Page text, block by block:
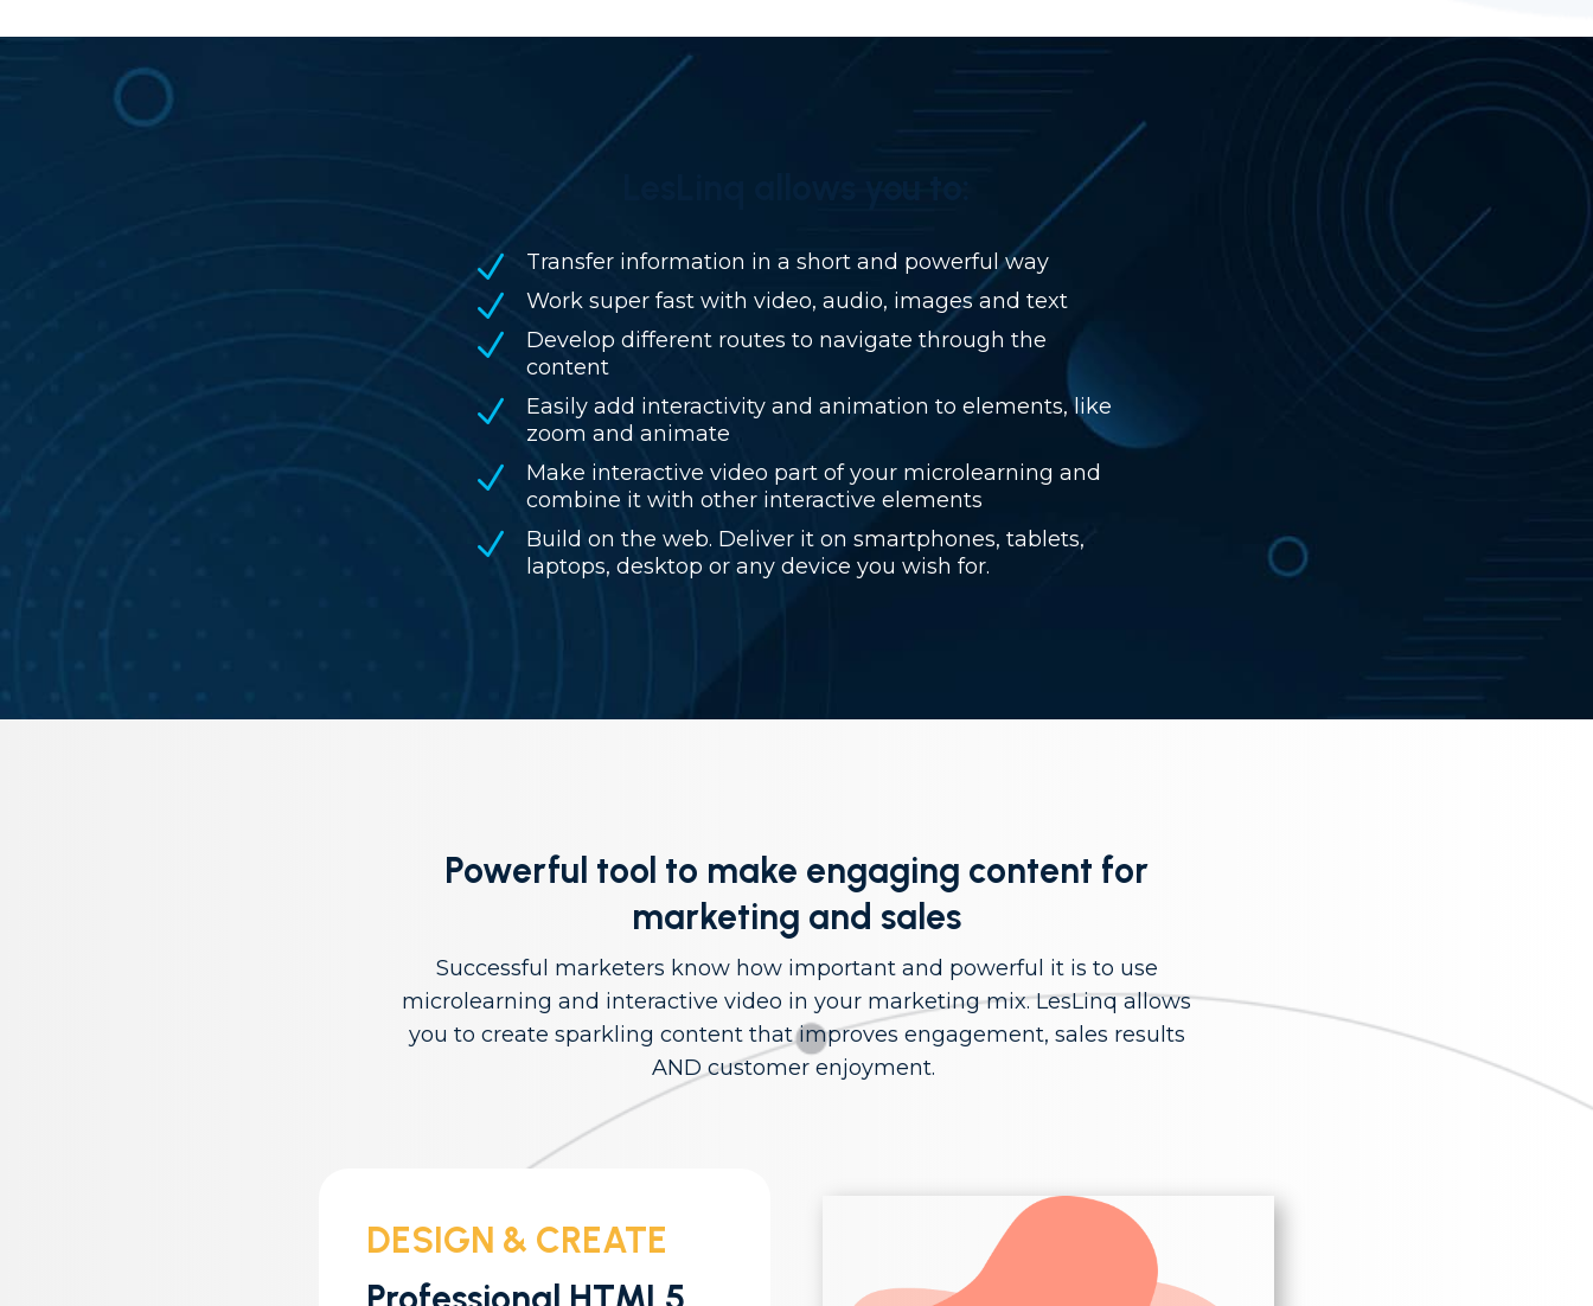
N Transfer information in a short and powerful way
N Work super fast with video, audio, images and text
N
Develop different routes to navigate through the
content
N
Easily add interactivity and animation to elements, like
zoom and animate
N
Make interactive video part of your microlearning and
combine it with other interactive elements
N
Build on the web. Deliver it on smartphones, tablets,
laptops, desktop or any device you wish for.
Powerful tool to make engaging content for
marketing and sales
Successful marketers know how important and powerful it is to use
microlearning and interactive video in your marketing mix. LesLinq allows
you to create sparkling content that improves engagement, sales results
AND customer enjoyment.
DESIGN & CREATE